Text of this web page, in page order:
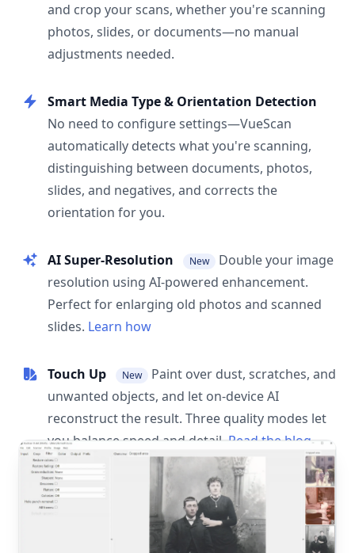
and crop your scans, whether you're scanning
photos, slides, or documents—no manual
adjustments needed.
Smart Media Type & Orientation Detection
No need to configure settings—VueScan
automatically detects what you're scanning,
distinguishing between documents, photos,
slides, and negatives, and corrects the
orientation for you.
AI Super-Resolution New
Double your image
resolution using AI-powered enhancement.
Perfect for enlarging old photos and scanned
slides. Learn how
Touch Up New
Paint over dust, scratches, and
unwanted objects, and let on-device AI
reconstruct the result. Three quality modes let
you balance speed and detail. Read the blog
post